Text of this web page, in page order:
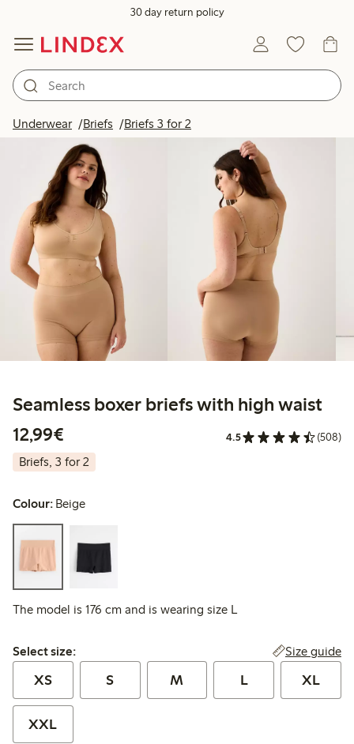
30 day return policy
Underwear Briefs Briefs 3 for 2
Seamless boxer briefs with high waist
12,99€
4.5 (508)
Briefs, 3 for 2
Colour: Beige
The model is 176 cm and is wearing size L
Select size:
Select size: Size guide
XS S M L XL
XXL